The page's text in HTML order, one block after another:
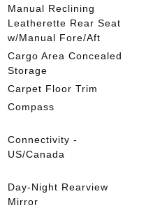
Manual Reclining
Leatherette Rear Seat
w/Manual Fore/Aft
Cargo Area Concealed
Storage
Carpet Floor Trim
Compass
Connectivity -
US/Canada
Day-Night Rearview
Mirror